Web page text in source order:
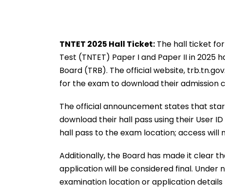
TNTET 2025 Hall Ticket: The hall ticket
Test (TNTET) Paper I and Paper II in
Board (TRB). The official website,
for the exam to download their admission
The official announcement states that
download their hall pass using their User
hall pass to the exam location; access will
Additionally, the Board has made it clear
application will be considered final.
examination location or application